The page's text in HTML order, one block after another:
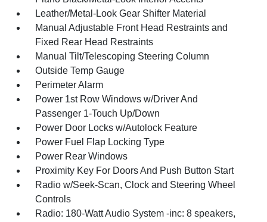
Leather/Metal-Look Gear Shifter Material
Manual Adjustable Front Head Restraints and
Fixed Rear Head Restraints
Manual Tilt/Telescoping Steering Column
Outside Temp Gauge
Perimeter Alarm
Power 1st Row Windows w/Driver And
Passenger 1-Touch Up/Down
Power Door Locks w/Autolock Feature
Power Fuel Flap Locking Type
Power Rear Windows
Proximity Key For Doors And Push Button Start
Radio w/Seek-Scan, Clock and Steering Wheel
Controls
Radio: 180-Watt Audio System -inc: 8 speakers,